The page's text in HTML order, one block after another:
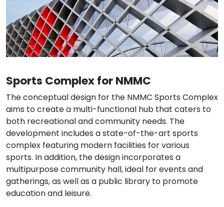
Sports Complex for NMMC
The conceptual design for the NMMC Sports Complex
aims to create a multi-functional hub that caters to
both recreational and community needs. The
development includes a state-of-the-art sports
complex featuring modern facilities for various
sports. In addition, the design incorporates a
multipurpose community hall, ideal for events and
gatherings, as well as a public library to promote
education and leisure.